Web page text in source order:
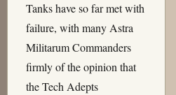
Tanks have so far met with
failure, with many Astra
Militarum Commanders
firmly of the opinion that
the Tech Adepts